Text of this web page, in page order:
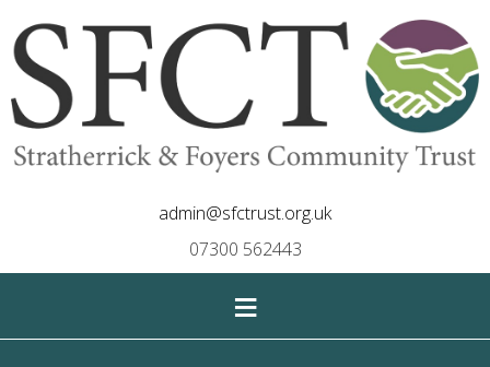
admin@sfctrust.org.uk
07300 562443
≡